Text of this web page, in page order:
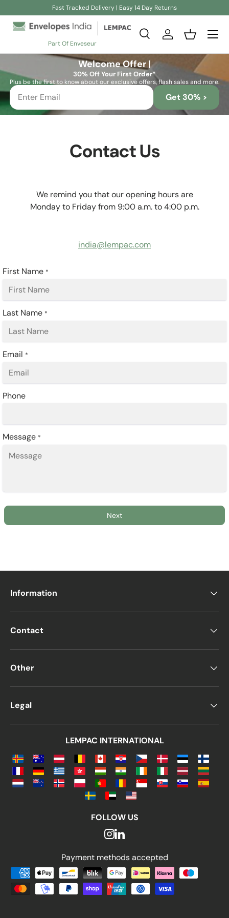
Fast Tracked Delivery | Easy 14 Day Returns
Part Of Enveseur
Search
SearchLog inBasket
Welcome Offer |
30% Off Your First Order*
Plus be the first to know about our exclusive offers, flash sales and more.
Get 30% >
Contact Us
We remind you that our opening hours are
Monday to Friday from 9:00 a.m. to 4:00 p.m.
india@lempac.com
First Name *
Last Name *
Email *
Phone
Message *
Next
Information
Contact
Other
Legal
LEMPAC INTERNATIONAL
FOLLOW US
Payment methods accepted
Payment methods accepted